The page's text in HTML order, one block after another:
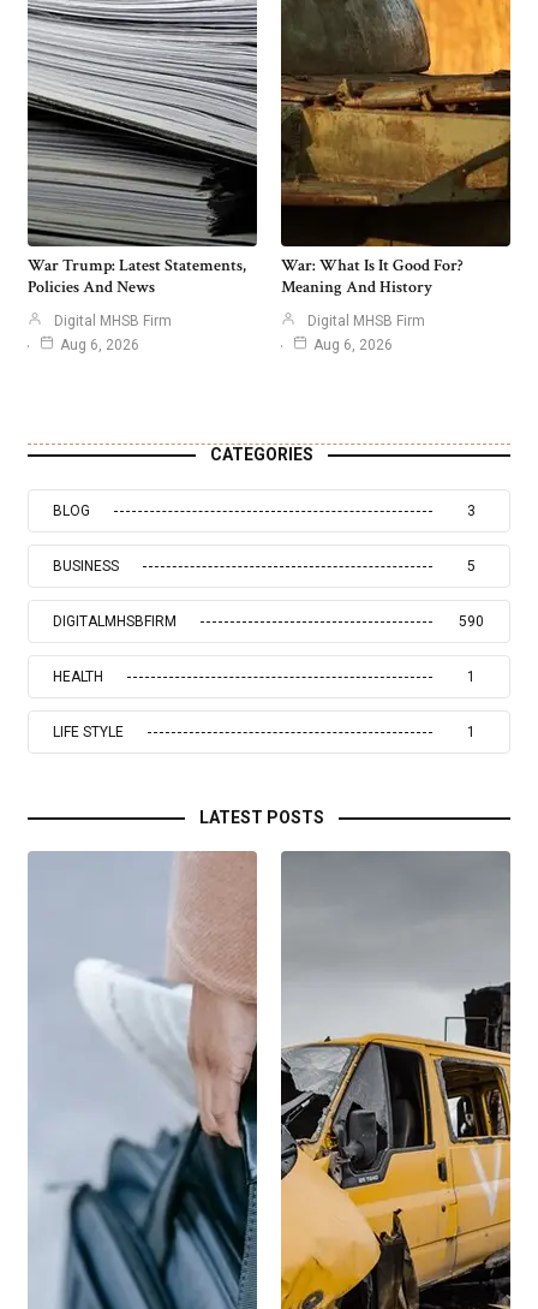
War Trump: Latest Statements,
Policies And News
Digital MHSB Firm
Aug 6, 2026
War: What Is It Good For?
Meaning And History
Digital MHSB Firm
Aug 6, 2026
CATEGORIES
BLOG 3
BUSINESS 5
DIGITALMHSBFIRM 590
HEALTH 1
LIFE STYLE 1
LATEST POSTS